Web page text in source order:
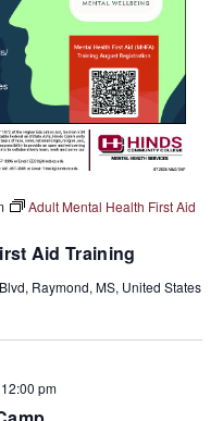
Aid Training
Adult Mental Health First Aid
Raymond, MS, United States
pm